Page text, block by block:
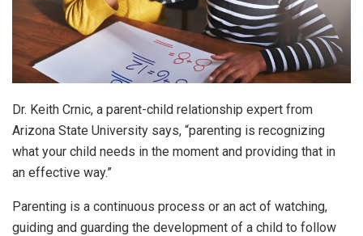
Dr. Keith Crnic, a parent-child relationship expert from
Arizona State University says, “parenting is recognizing
what your child needs in the moment and providing that in
an effective way.”
Parenting is a continuous process or an act of watching,
guiding and guarding the development of a child to follow